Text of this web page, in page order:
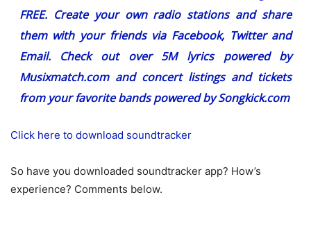
FREE. Create your own radio stations and share
them with your friends via Facebook, Twitter and
Email. Check out over 5M lyrics powered by
Musixmatch.com and concert listings and tickets
from your favorite bands powered by Songkick.com
Click here to download soundtracker
So have you downloaded soundtracker app? How’s
experience? Comments below.